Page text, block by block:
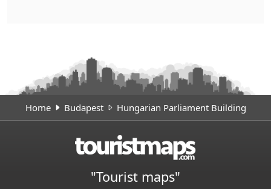
Home Budapest Hungarian Parliament Building
"Tourist maps"